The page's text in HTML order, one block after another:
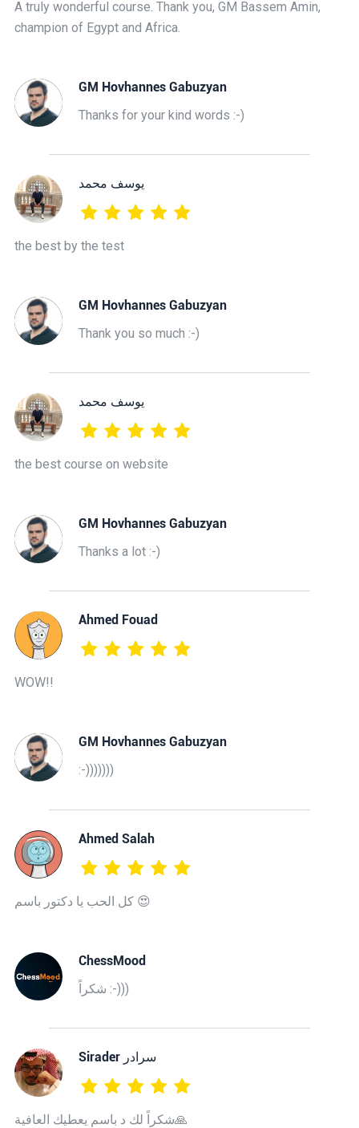
A truly wonderful course. Thank you, GM Bassem Amin,
champion of Egypt and Africa.
GM Hovhannes Gabuzyan
Thanks for your kind words :-)
يوسف محمد
the best by the test
GM Hovhannes Gabuzyan
Thank you so much :-)
يوسف محمد
the best course on website
GM Hovhannes Gabuzyan
Thanks a lot :-)
Ahmed Fouad
WOW!!
GM Hovhannes Gabuzyan
:-)))))))
Ahmed Salah
كل الحب يا دكتور باسم 😍
ChessMood
شكراً :-)))
‫سرادر Sirader
شكراً لك د باسم يعطيك العافية🙏